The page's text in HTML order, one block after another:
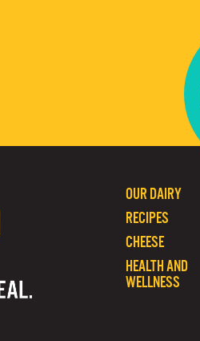
OUR DAIRY
RECIPES
CHEESE
HEALTH AND
WELLNESS